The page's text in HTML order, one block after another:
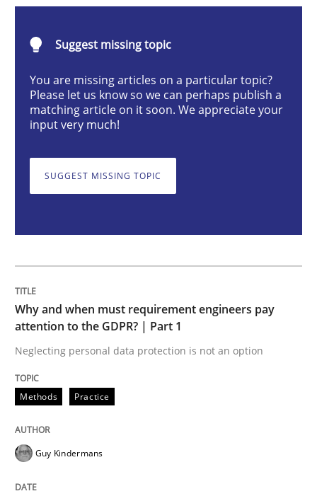
Why and when must requirement
Neglecting personal data protection is not an option
Written byGuy Kindermans
AI Assistants in Requirements
Written by
28. January 2025 · 21 minutes read
READ ARTICLE
Suggest missing topic
You are missing articles on a particular topic?
Please let us know so we can perhaps publish a
matching article on it soon. We appreciate your
input very much!
SUGGEST MISSING TOPIC
Why and when must requirement engineers pay
attention to the GDPR? | Part 1
Neglecting personal data protection is not an option
Methods Practice
Guy Kindermans